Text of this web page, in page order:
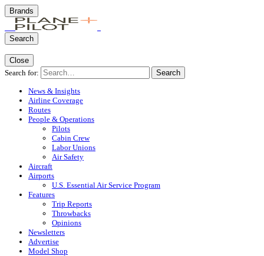
Brands
Search
Close
Search for:
Search
News & Insights
Airline Coverage
Routes
People & Operations
Pilots
Cabin Crew
Labor Unions
Air Safety
Aircraft
Airports
U.S. Essential Air Service Program
Features
Trip Reports
Throwbacks
Opinions
Newsletters
Advertise
Model Shop